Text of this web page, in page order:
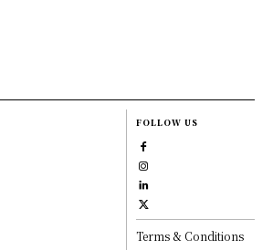
FOLLOW US
Terms & Conditions